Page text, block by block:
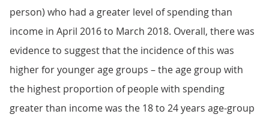
person) who had a greater level of spending than
income in April 2016 to March 2018. Overall, there was
evidence to suggest that the incidence of this was
higher for younger age groups – the age group with
the highest proportion of people with spending
greater than income was the 18 to 24 years age-group